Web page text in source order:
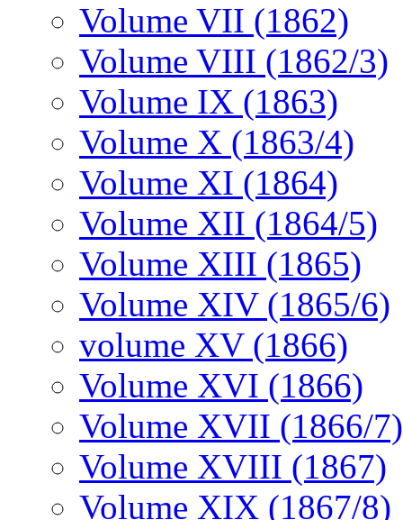
Volume VII (1862)
Volume VIII (1862/3)
Volume IX (1863)
Volume X (1863/4)
Volume XI (1864)
Volume XII (1864/5)
Volume XIII (1865)
Volume XIV (1865/6)
volume XV (1866)
Volume XVI (1866)
Volume XVII (1866/7)
Volume XVIII (1867)
Volume XIX (1867/8)